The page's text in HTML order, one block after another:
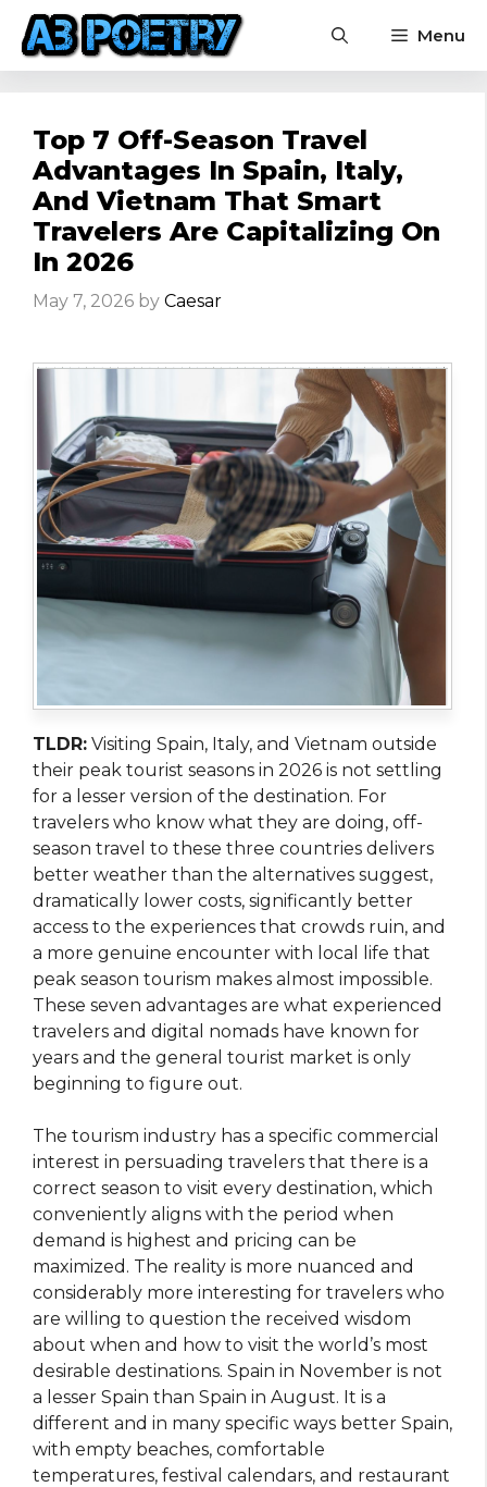
Skip
content
Menu
Top 7 Off-Season Travel
Advantages In Spain, Italy,
And Vietnam That Smart
Travelers Are Capitalizing On
In 2026
May 7, 2026 by Caesar
TLDR: Visiting Spain, Italy, and Vietnam outside
their peak tourist seasons in 2026 is not settling
for a lesser version of the destination. For
travelers who know what they are doing, off-
season travel to these three countries delivers
better weather than the alternatives suggest,
dramatically lower costs, significantly better
access to the experiences that crowds ruin, and
a more genuine encounter with local life that
peak season tourism makes almost impossible.
These seven advantages are what experienced
travelers and digital nomads have known for
years and the general tourist market is only
beginning to figure out.
The tourism industry has a specific commercial
interest in persuading travelers that there is a
correct season to visit every destination, which
conveniently aligns with the period when
demand is highest and pricing can be
maximized. The reality is more nuanced and
considerably more interesting for travelers who
are willing to question the received wisdom
about when and how to visit the world’s most
desirable destinations. Spain in November is not
a lesser Spain than Spain in August. It is a
different and in many specific ways better Spain,
with empty beaches, comfortable
temperatures, festival calendars, and restaurant